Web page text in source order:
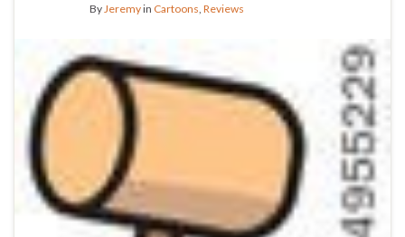
By Jeremyin Cartoons Reviews